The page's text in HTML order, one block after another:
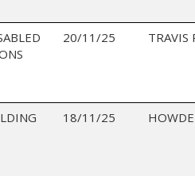
20/11/25 TRAVIS
18/11/25